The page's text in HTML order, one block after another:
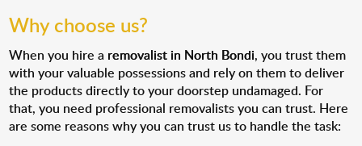
Why choose us?
When you hire a removalist in North Bondi, you trust them
with your valuable possessions and rely on them to deliver
the products directly to your doorstep undamaged. For
that, you need professional removalists you can trust. Here
are some reasons why you can trust us to handle the task: